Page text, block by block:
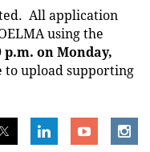
All application
using the
p.m. on Monday,
to upload supporting